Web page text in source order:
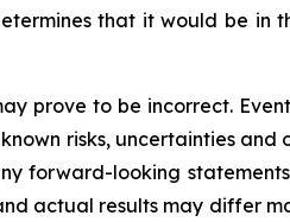
that it would be in
prove to be incorrect.
risks, uncertainties and
forward-looking
actual results may differ